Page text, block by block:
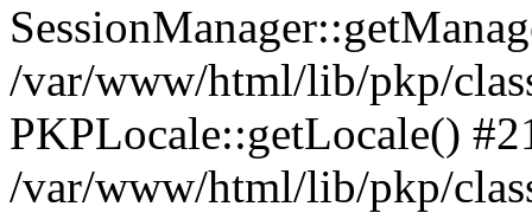
/var/www/html/lib/pkp/
PKPLocale::getLocale()
/var/www/html/lib/pkp/